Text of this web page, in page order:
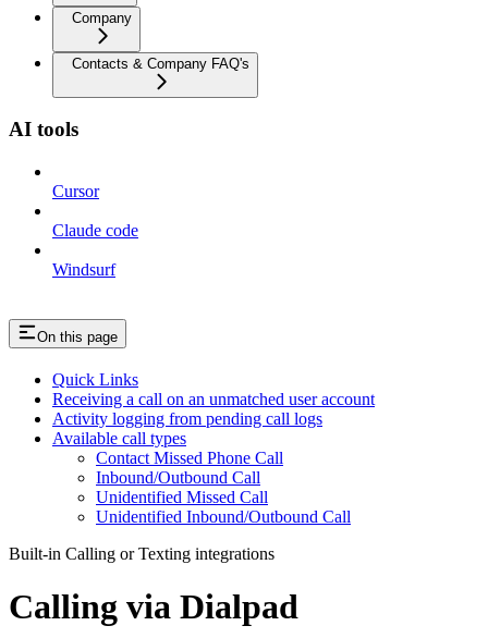
Company
Contacts & Company FAQ's
AI tools
Cursor
Claude code
Windsurf
On this page
Quick Links
Receiving a call on an unmatched user account
Activity logging from pending call logs
Available call types
Contact Missed Phone Call
Inbound/Outbound Call
Unidentified Missed Call
Unidentified Inbound/Outbound Call
Built-in Calling or Texting integrations
Calling via Dialpad